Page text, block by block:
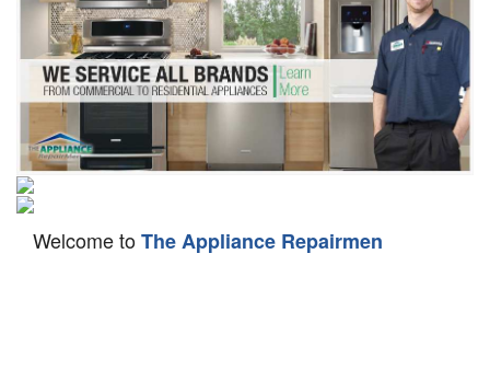
Dryer Repair
Refrigerator Repair
Oven Repair
Dishwasher Repair
Welcome toThe Appliance Repairmen